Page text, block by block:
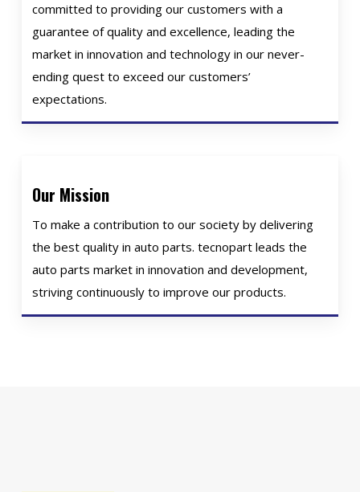
committed to providing our customers with a
guarantee of quality and excellence, leading the
market in innovation and technology in our never-
ending quest to exceed our customers’
expectations.
Our Mission
To make a contribution to our society by delivering
the best quality in auto parts. tecnopart leads the
auto parts market in innovation and development,
striving continuously to improve our products.